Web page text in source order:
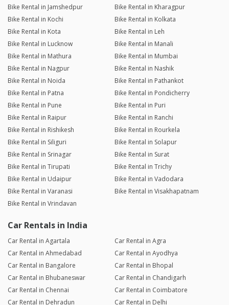
Bike Rental in Jamshedpur
Bike Rental in Kharagpur
Bike Rental in Kochi
Bike Rental in Kolkata
Bike Rental in Kota
Bike Rental in Leh
Bike Rental in Lucknow
Bike Rental in Manali
Bike Rental in Mathura
Bike Rental in Mumbai
Bike Rental in Nagpur
Bike Rental in Nashik
Bike Rental in Noida
Bike Rental in Pathankot
Bike Rental in Patna
Bike Rental in Pondicherry
Bike Rental in Pune
Bike Rental in Puri
Bike Rental in Raipur
Bike Rental in Ranchi
Bike Rental in Rishikesh
Bike Rental in Rourkela
Bike Rental in Siliguri
Bike Rental in Solapur
Bike Rental in Srinagar
Bike Rental in Surat
Bike Rental in Tirupati
Bike Rental in Trichy
Bike Rental in Udaipur
Bike Rental in Vadodara
Bike Rental in Varanasi
Bike Rental in Visakhapatnam
Bike Rental in Vrindavan
Car Rentals in India
Car Rental in Agartala
Car Rental in Agra
Car Rental in Ahmedabad
Car Rental in Ayodhya
Car Rental in Bangalore
Car Rental in Bhopal
Car Rental in Bhubaneswar
Car Rental in Chandigarh
Car Rental in Chennai
Car Rental in Coimbatore
Car Rental in Dehradun
Car Rental in Delhi